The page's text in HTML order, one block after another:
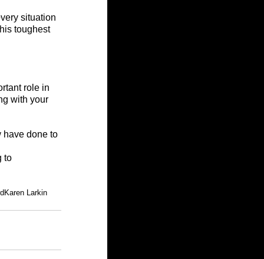
situation
toughest
role in
with your
have done to
to
Karen Larkin